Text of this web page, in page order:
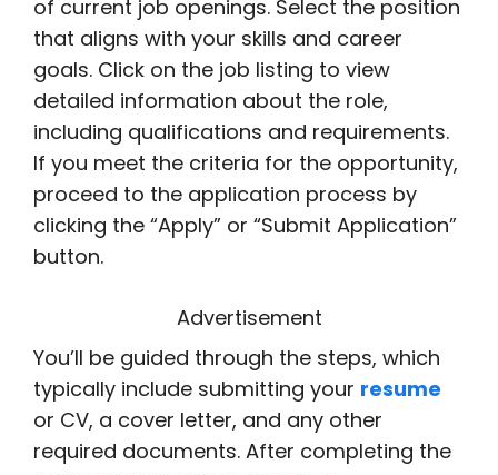
of current job openings. Select the position
that aligns with your skills and career
goals. Click on the job listing to view
detailed information about the role,
including qualifications and requirements.
If you meet the criteria for the opportunity,
proceed to the application process by
clicking the “Apply” or “Submit Application”
button.
Advertisement
You’ll be guided through the steps, which
typically include submitting your resume
or CV, a cover letter, and any other
required documents. After completing the